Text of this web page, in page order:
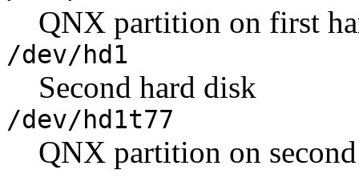
QNX partition on first
/dev/hd1
Second hard disk
/dev/hd1t77
QNX partition on